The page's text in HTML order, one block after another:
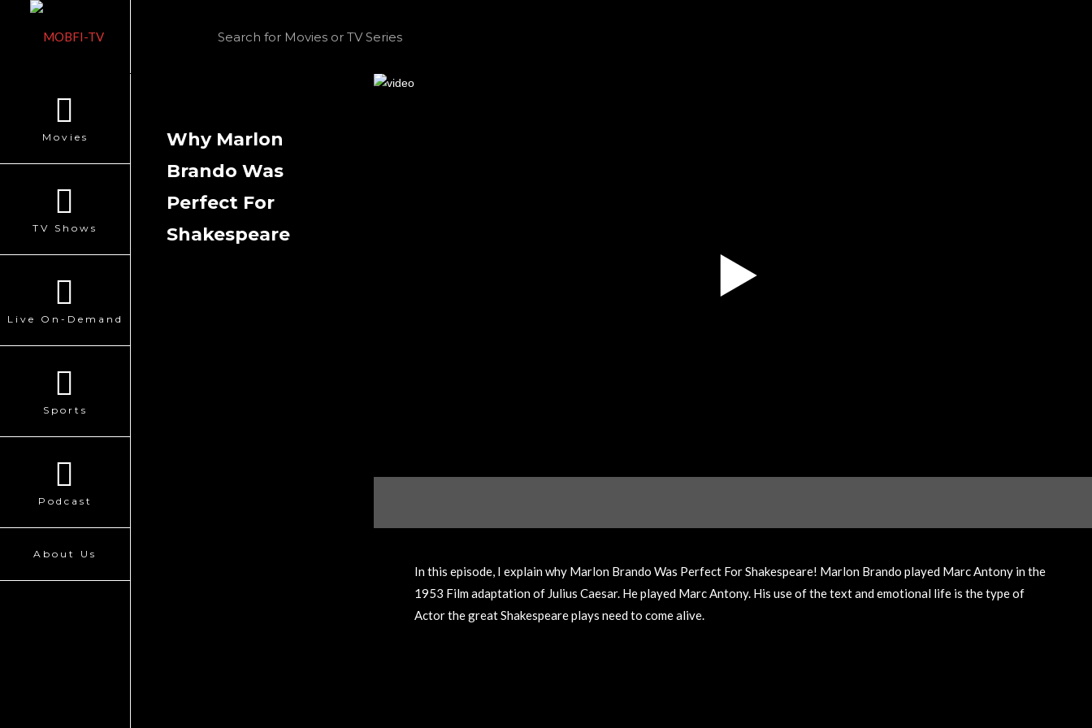
Movies
TV Shows
Live On-Demand
Sports
Podcast
About Us
Why Marlon
Brando Was
Perfect For
Shakespeare
In this episode, I explain why Marlon Brando Was Perfect For Shakespeare! Marlon Brando played Marc Antony in the
1953 Film adaptation of Julius Caesar. He played Marc Antony. His use of the text and emotional life is the type of
Actor the great Shakespeare plays need to come alive.